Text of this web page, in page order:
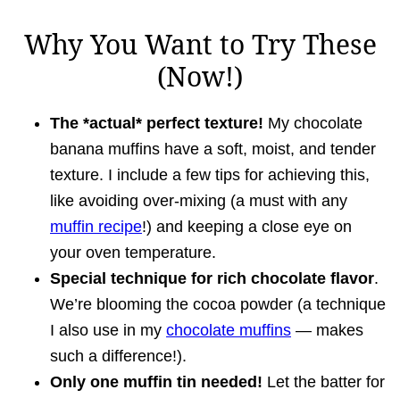
Why You Want to Try These
(Now!)
The *actual* perfect texture! My chocolate
banana muffins have a soft, moist, and tender
texture. I include a few tips for achieving this,
like avoiding over-mixing (a must with any
muffin recipe!) and keeping a close eye on
your oven temperature.
Special technique for rich chocolate flavor.
We’re blooming the cocoa powder (a technique
I also use in my chocolate muffins — makes
such a difference!).
Only one muffin tin needed! Let the batter for